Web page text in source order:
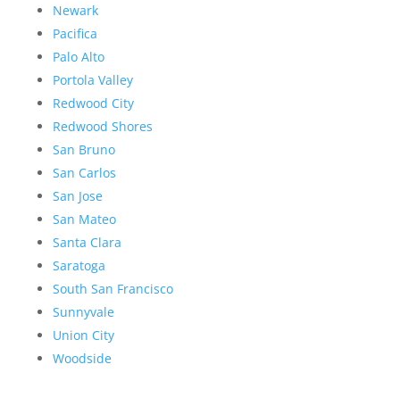
Newark
Pacifica
Palo Alto
Portola Valley
Redwood City
Redwood Shores
San Bruno
San Carlos
San Jose
San Mateo
Santa Clara
Saratoga
South San Francisco
Sunnyvale
Union City
Woodside